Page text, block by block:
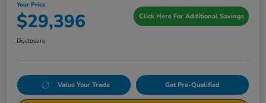
Your Price
$29,396 Click Here For Additional Savings
Disclosure
Value Your Trade Get Pre-Qualified